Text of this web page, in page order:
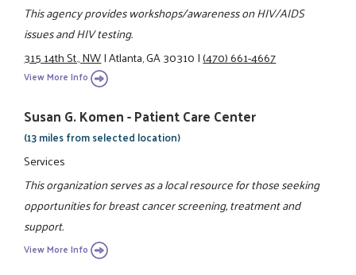
This agency provides workshops/awareness on HIV/AIDS
issues and HIV testing.
315 14th St., NW|Atlanta, GA 30310|(470) 661-4667
View More Info
Susan G. Komen - Patient Care Center
(13 miles from selected location)
Services
This organization serves as a local resource for those seeking
opportunities for breast cancer screening, treatment and
support.
View More Info